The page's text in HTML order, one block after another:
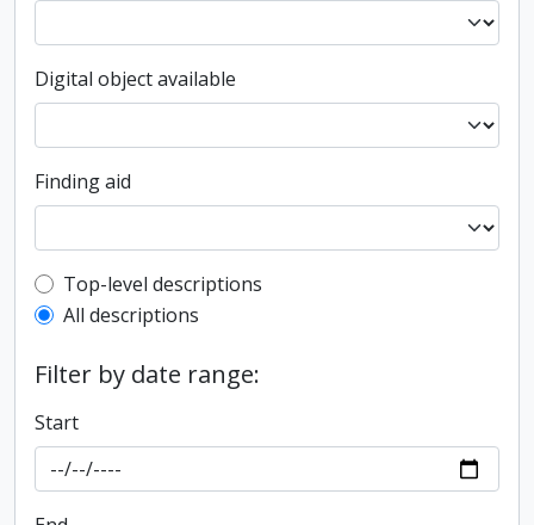
Digital object available
Finding aid
Top-level description filter
Top-level descriptions
All descriptions
Filter by date range:
Start